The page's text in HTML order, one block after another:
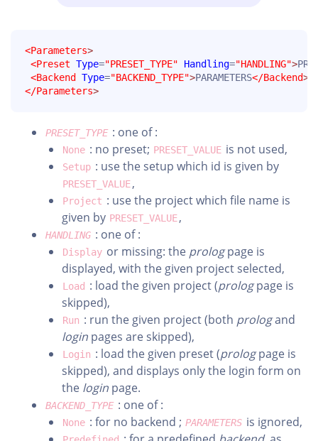
<Parameters>
<Preset Type="PRESET_TYPE" Handling="HANDLING">
<Backend
Type="BACKEND_TYPE">PARAMETERS</Backend>
</Parameters>
PRESET_TYPE : one of :
None : no preset; PRESET_VALUE is not used,
Setup : use the setup which id is given by
PRESET_VALUE,
Project : use the project which file name is
given by PRESET_VALUE,
HANDLING : one of :
Display or missing: the prologpage is
displayed, with the given project selected,
Load : load the given project (prologpage is
skipped),
Run : run the given project (both prologand
login pages are skipped),
Login : load the given preset (prologpage is
skipped), and displays only the login form on
the login page.
BACKEND_TYPE : one of :
None : for no backend ; PARAMETERS is ignored,